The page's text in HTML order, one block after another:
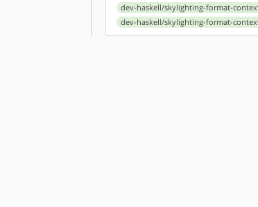
dev-haskell/skylighting-format-
dev-haskell/skylighting-format-